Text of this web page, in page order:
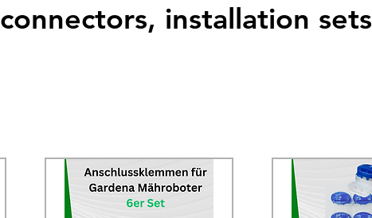
connectors, installation sets